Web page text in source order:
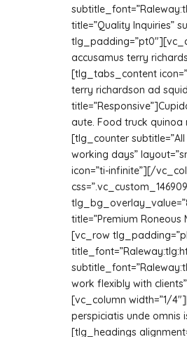
title=”Quality Inquiries”
accusamus terry
[tlg_tabs_content
terry richardson ad
aute. Food truck
[tlg_counter
working days”
icon=”ti-infinite”][/
title=”Premium
[vc_row
work flexibly with
[vc_column width=”1/
perspiciatis unde omnis
[tlg_headings